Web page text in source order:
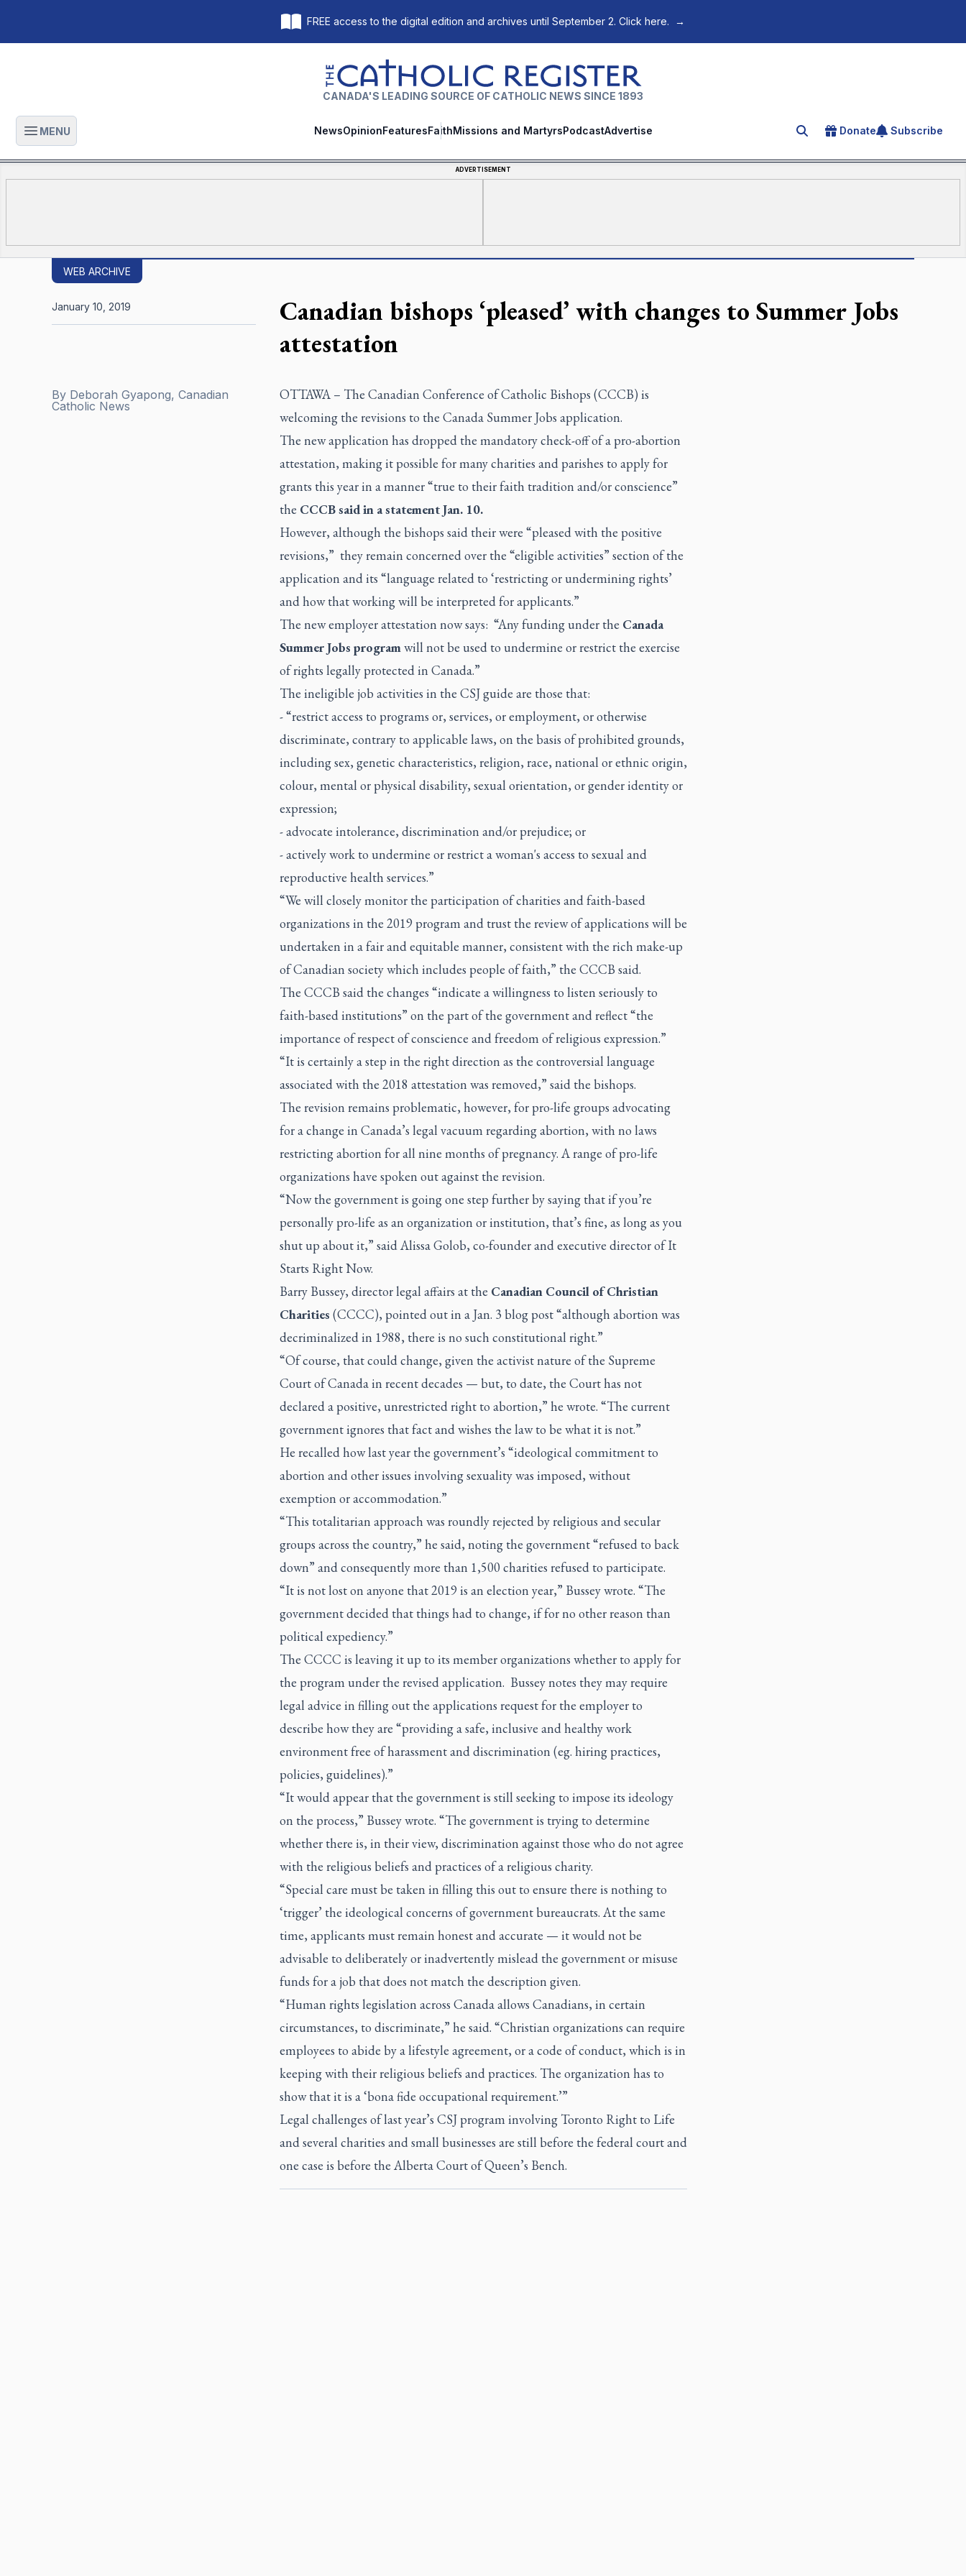
FREE access to the digital edition and archives until September 2. Click here. →
The Catholic Register
CANADA'S LEADING SOURCE OF CATHOLIC NEWS SINCE 1893
Open main menu
MENU NewsOpinionFeaturesFaithMissions and MartyrsPodcastAdvertise Search for an article
Donate Subscribe
ADVERTISEMENT
WEB ARCHIVE
Canadian bishops ‘pleased’ with changes to Summer Jobs
attestation
By Deborah Gyapong, Canadian
Catholic News
January 10, 2019
OTTAWA – The Canadian Conference of Catholic Bishops (CCCB) is
welcoming the revisions to the Canada Summer Jobs application.
The new application has dropped the mandatory check-off of a pro-abortion
attestation, making it possible for many charities and parishes to apply for
grants this year in a manner “true to their faith tradition and/or conscience”
the CCCB said in a statement Jan. 10.
However, although the bishops said their were “pleased with the positive
revisions,” they remain concerned over the “eligible activities” section of the
application and its “language related to ‘restricting or undermining rights’
and how that working will be interpreted for applicants.”
The new employer attestation now says: “Any funding under the Canada
Summer Jobs program will not be used to undermine or restrict the exercise
of rights legally protected in Canada.”
The ineligible job activities in the CSJ guide are those that:
- “restrict access to programs or, services, or employment, or otherwise
discriminate, contrary to applicable laws, on the basis of prohibited grounds,
including sex, genetic characteristics, religion, race, national or ethnic origin,
colour, mental or physical disability, sexual orientation, or gender identity or
expression;
- advocate intolerance, discrimination and/or prejudice; or
- actively work to undermine or restrict a woman's access to sexual and
reproductive health services.”
“We will closely monitor the participation of charities and faith-based
organizations in the 2019 program and trust the review of applications will be
undertaken in a fair and equitable manner, consistent with the rich make-up
of Canadian society which includes people of faith,” the CCCB said.
The CCCB said the changes “indicate a willingness to listen seriously to
faith-based institutions” on the part of the government and reflect “the
importance of respect of conscience and freedom of religious expression.”
“It is certainly a step in the right direction as the controversial language
associated with the 2018 attestation was removed,” said the bishops.
The revision remains problematic, however, for pro-life groups advocating
for a change in Canada’s legal vacuum regarding abortion, with no laws
restricting abortion for all nine months of pregnancy. A range of pro-life
organizations have spoken out against the revision.
“Now the government is going one step further by saying that if you’re
personally pro-life as an organization or institution, that’s fine, as long as you
shut up about it,” said Alissa Golob, co-founder and executive director of It
Starts Right Now.
Barry Bussey, director legal affairs at the Canadian Council of Christian
Charities (CCCC), pointed out in a Jan. 3 blog post “although abortion was
decriminalized in 1988, there is no such constitutional right.”
“Of course, that could change, given the activist nature of the Supreme
Court of Canada in recent decades — but, to date, the Court has not
declared a positive, unrestricted right to abortion,” he wrote. “The current
government ignores that fact and wishes the law to be what it is not.”
He recalled how last year the government’s “ideological commitment to
abortion and other issues involving sexuality was imposed, without
exemption or accommodation.”
“This totalitarian approach was roundly rejected by religious and secular
groups across the country,” he said, noting the government “refused to back
down” and consequently more than 1,500 charities refused to participate.
“It is not lost on anyone that 2019 is an election year,” Bussey wrote. “The
government decided that things had to change, if for no other reason than
political expediency.”
The CCCC is leaving it up to its member organizations whether to apply for
the program under the revised application. Bussey notes they may require
legal advice in filling out the applications request for the employer to
describe how they are “providing a safe, inclusive and healthy work
environment free of harassment and discrimination (eg. hiring practices,
policies, guidelines).”
“It would appear that the government is still seeking to impose its ideology
on the process,” Bussey wrote. “The government is trying to determine
whether there is, in their view, discrimination against those who do not agree
with the religious beliefs and practices of a religious charity.
“Special care must be taken in filling this out to ensure there is nothing to
‘trigger’ the ideological concerns of government bureaucrats. At the same
time, applicants must remain honest and accurate — it would not be
advisable to deliberately or inadvertently mislead the government or misuse
funds for a job that does not match the description given.
“Human rights legislation across Canada allows Canadians, in certain
circumstances, to discriminate,” he said. “Christian organizations can require
employees to abide by a lifestyle agreement, or a code of conduct, which is in
keeping with their religious beliefs and practices. The organization has to
show that it is a ‘bona fide occupational requirement.’”
Legal challenges of last year’s CSJ program involving Toronto Right to Life
and several charities and small businesses are still before the federal court and
one case is before the Alberta Court of Queen’s Bench.